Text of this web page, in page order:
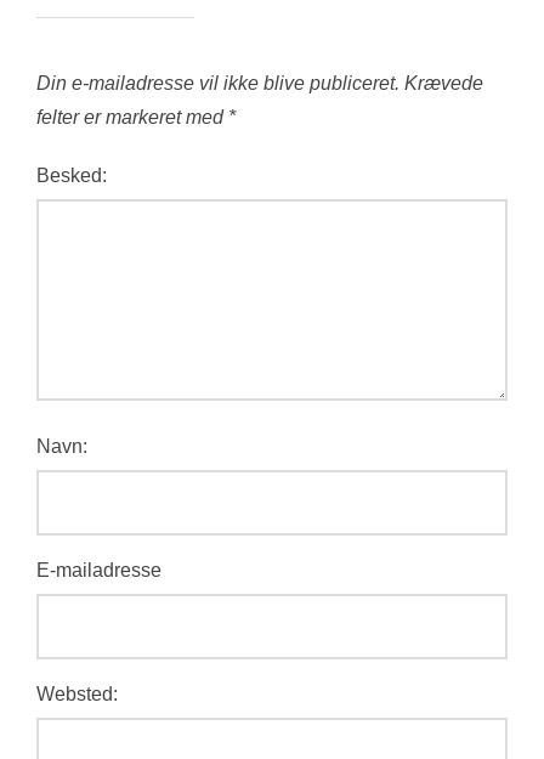
Din e-mailadresse vil ikke blive publiceret. Krævede
felter er markeret med *
Besked:
Navn:
E-mailadresse
Websted: